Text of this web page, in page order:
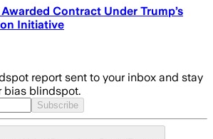
Contract Under Trump’s
Initiative
report sent to your inbox and stay
bias blindspot.
Subscribe